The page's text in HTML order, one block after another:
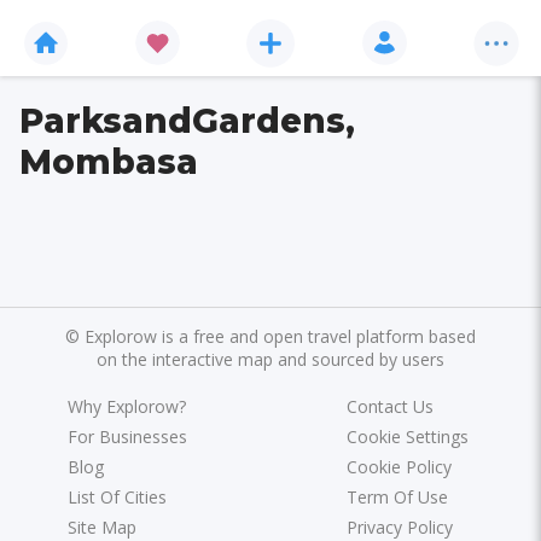
ParksandGardens,
Mombasa
© Explorow is a free and open travel platform based
on the interactive map and sourced by users
Why Explorow?
For Businesses
Blog
List Of Cities
Site Map
Contact Us
Cookie Settings
Cookie Policy
Term Of Use
Privacy Policy